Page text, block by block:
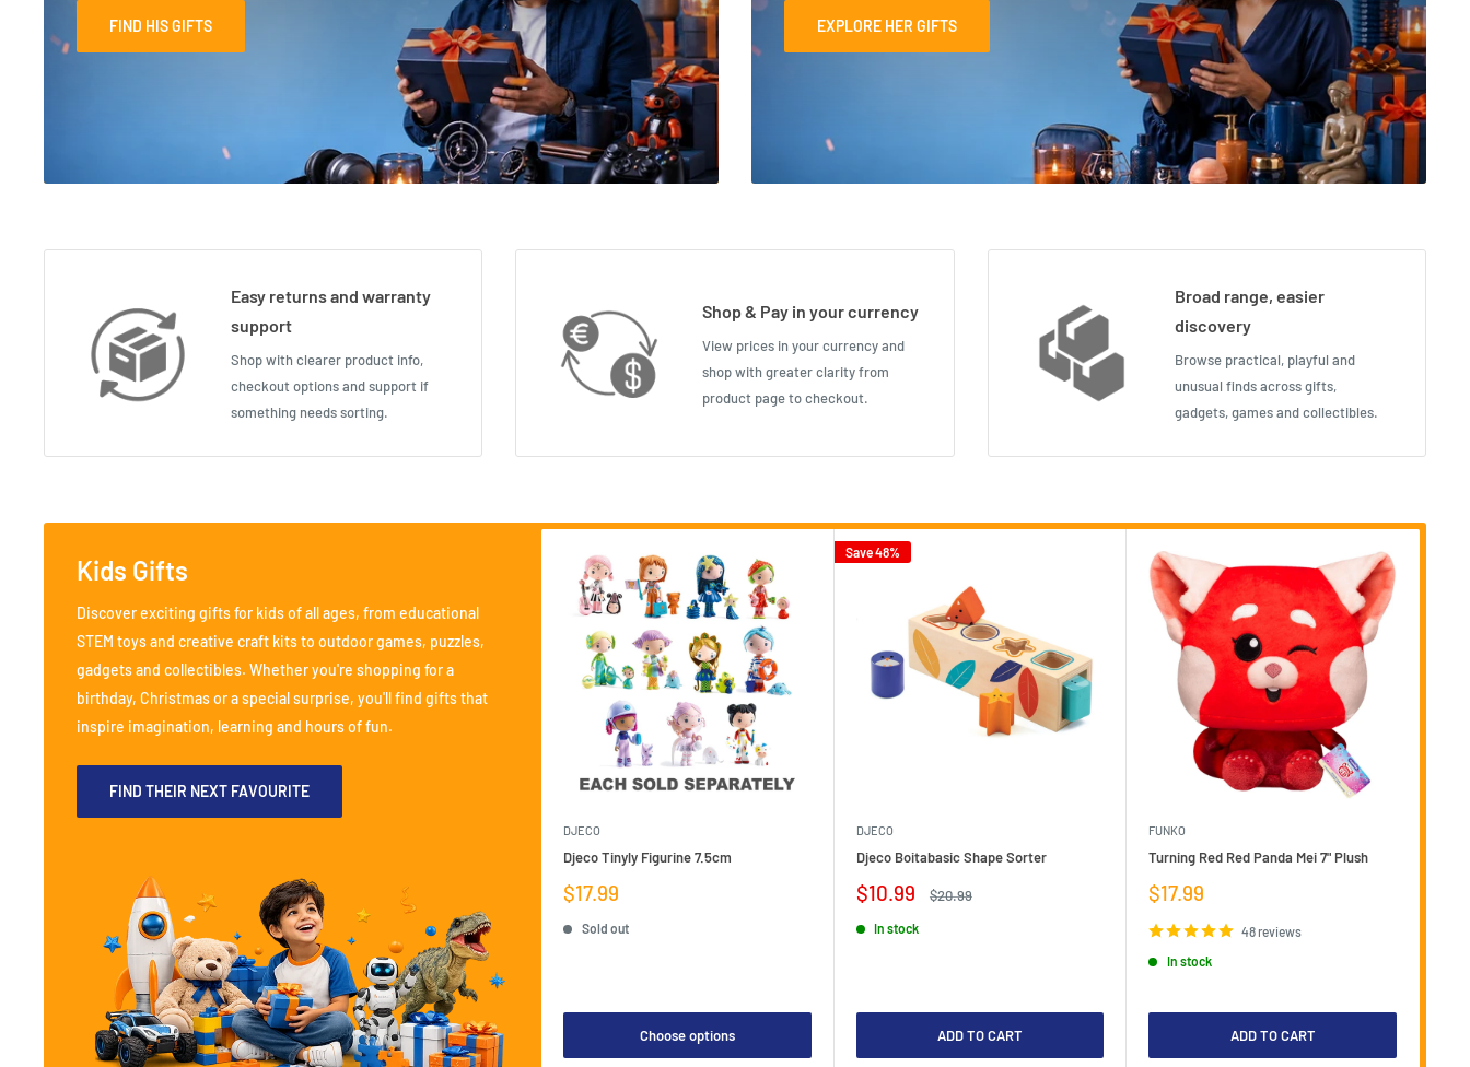
FIND HIS GIFTS EXPLORE HER GIFTS
Easy returns and warranty
support
Shop with clearer product info,
checkout options and support if
something needs sorting.
Shop & Pay in your currency
View prices in your currency and
shop with greater clarity from
product page to checkout.
Broad range, easier
discovery
Browse practical, playful and
unusual finds across gifts,
gadgets, games and collectibles.
Kids Gifts
Discover exciting gifts for kids of all ages, from educational
STEM toys and creative craft kits to outdoor games, puzzles,
gadgets and collectibles. Whether you're shopping for a
birthday, Christmas or a special surprise, you'll find gifts that
inspire imagination, learning and hours of fun.
FIND THEIR NEXT FAVOURITE
DJECO
Djeco Tinyly Figurine 7.5cm
Sale
$17.99
Sold out
Choose options
Save 48%
DJECO
Djeco Boitabasic Shape Sorter
Sale
$10.99
Regular
$20.99
In stock
ADD TO CART
FUNKO
Turning Red Red Panda Mei 7" Plush
Sale
$17.99
48 reviews
In stock
ADD TO CART